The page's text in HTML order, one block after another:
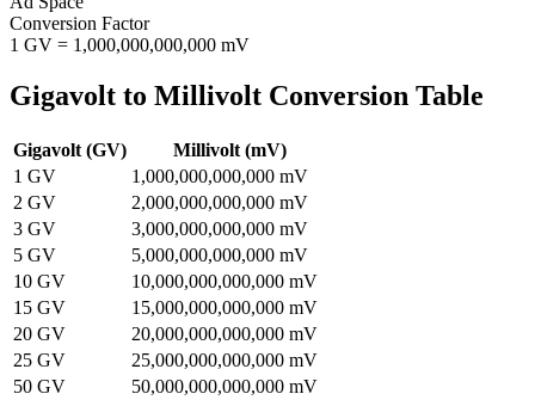
Conversion Factor
1 GV = 1,000,000,000,000 mV
Gigavolt to Millivolt Conversion Table
Gigavolt (GV) Millivolt(mV)
1 GV 1,000,000,000,000 mV
2 GV 2,000,000,000,000 mV
3 GV 3,000,000,000,000 mV
5 GV 5,000,000,000,000 mV
10 GV 10,000,000,000,000 mV
15 GV 15,000,000,000,000 mV
20 GV 20,000,000,000,000 mV
25 GV 25,000,000,000,000 mV
50 GV 50,000,000,000,000 mV